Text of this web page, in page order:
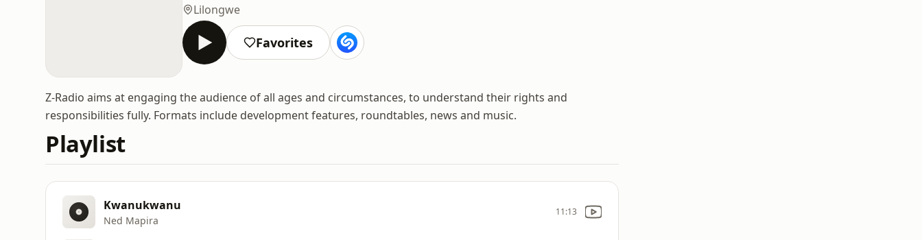
Lilongwe
Favorites
Z-Radio aims at engaging the audience of all ages and circumstances, to understand their rights and
responsibilities fully. Formats include development features, roundtables, news and music.
Playlist
Kwanukwanu
Ned Mapira
11:13